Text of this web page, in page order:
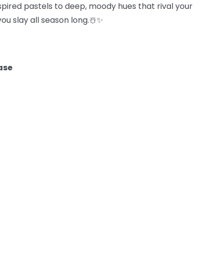
pastels to deep, moody hues that rival your
slay all season long.☃️✨